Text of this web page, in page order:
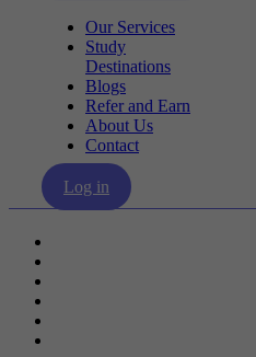
Our Services
Study
Destinations
Blogs
Refer and Earn
About Us
Contact
Log in